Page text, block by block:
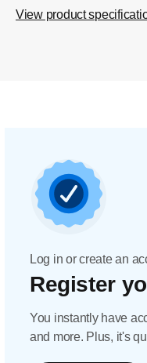
View product
Log in or create an
Register
You instantly have
and more. Plus, it's